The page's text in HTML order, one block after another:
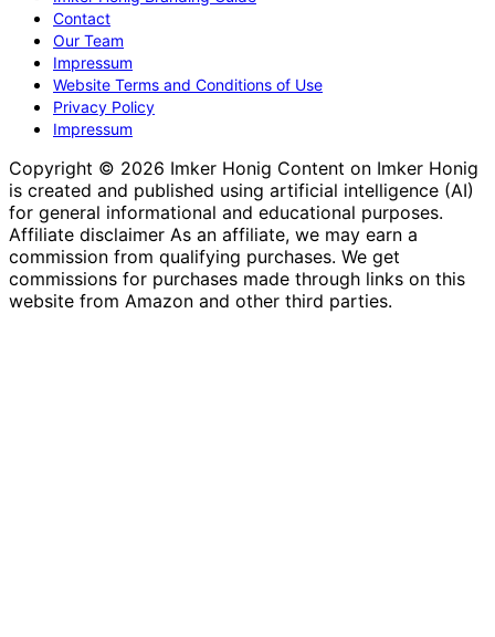
Contact
Our Team
Impressum
Website Terms and Conditions of Use
Privacy Policy
Impressum
Copyright © 2026 Imker Honig Content on Imker Honig
is created and published using artificial intelligence (AI)
for general informational and educational purposes.
Affiliate disclaimer As an affiliate, we may earn a
commission from qualifying purchases. We get
commissions for purchases made through links on this
website from Amazon and other third parties.